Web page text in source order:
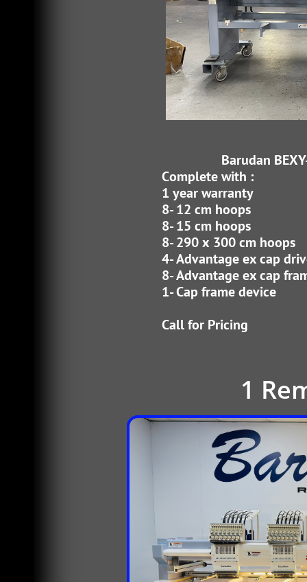
1
Barudan
Complete with :
1 year warranty
8- 12 cm hoops
8- 15 cm hoops
8- 290 x 300 cm hoops
4- Advantage ex cap
8- Advantage ex cap
1- Cap frame device
​Call for Pricing